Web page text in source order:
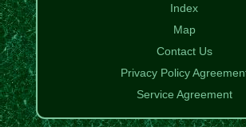
Index
Map
Contact Us
Privacy Policy
Service Agreement